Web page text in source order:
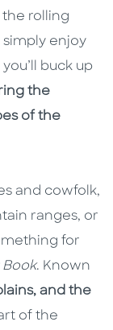
the rolling
simply enjoy
buck up
the
of the
and cowfolk,
ranges, or
for
Book. Known
and the
of the